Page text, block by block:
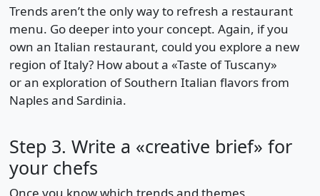
Trends aren’t the only way to refresh a restaurant
menu. Go deeper into your concept. Again, if you
own an Italian restaurant, could you explore a new
region of Italy? How about a «Taste of Tuscany»
or an exploration of Southern Italian flavors from
Naples and Sardinia.
Step 3. Write a «creative brief» for
your chefs